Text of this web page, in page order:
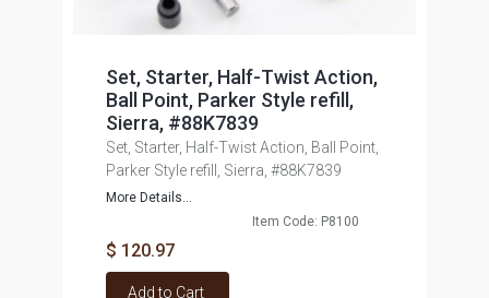
Set, Starter, Half-Twist Action,
Ball Point, Parker Style refill,
Sierra, #88K7839
Set, Starter, Half-Twist Action, Ball Point,
Parker Style refill, Sierra, #88K7839
More Details...
Item Code: P8100
$ 120.97
Add to Cart